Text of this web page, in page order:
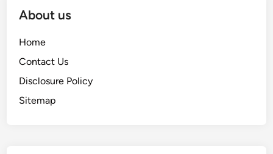
About us
Home
Contact Us
Disclosure Policy
Sitemap